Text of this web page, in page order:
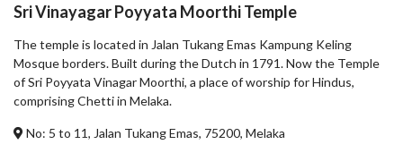
Sri Vinayagar Poyyata Moorthi Temple
The temple is located in Jalan Tukang Emas Kampung Keling
Mosque borders. Built during the Dutch in 1791. Now the Temple
of Sri Poyyata Vinagar Moorthi, a place of worship for Hindus,
comprising Chetti in Melaka.
No: 5 to 11, Jalan Tukang Emas, 75200, Melaka